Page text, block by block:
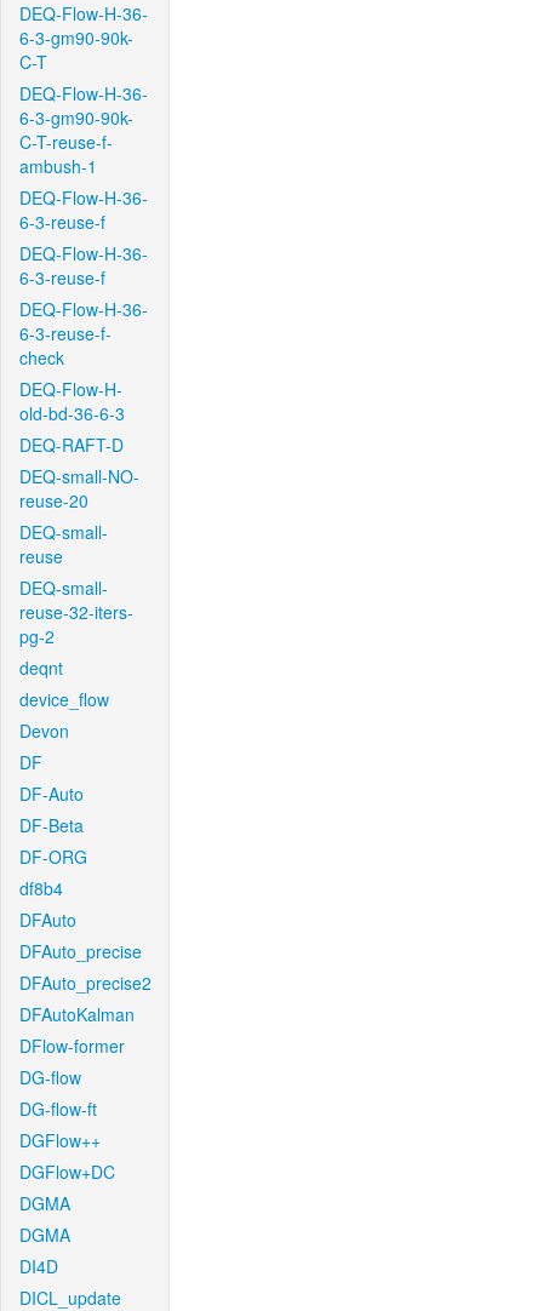
DEQ-Flow-H-36-
6-3-gm90-90k-
C-T
DEQ-Flow-H-36-
6-3-gm90-90k-
C-T-reuse-f-
ambush-1
DEQ-Flow-H-36-
6-3-reuse-f
DEQ-Flow-H-36-
6-3-reuse-f
DEQ-Flow-H-36-
6-3-reuse-f-
check
DEQ-Flow-H-
old-bd-36-6-3
DEQ-RAFT-D
DEQ-small-NO-
reuse-20
DEQ-small-
reuse
DEQ-small-
reuse-32-iters-
pg-2
deqnt
device_flow
Devon
DF
DF-Auto
DF-Beta
DF-ORG
df8b4
DFAuto
DFAuto_precise
DFAuto_precise2
DFAutoKalman
DFlow-former
DG-flow
DG-flow-ft
DGFlow++
DGFlow+DC
DGMA
DGMA
DI4D
DICL_update